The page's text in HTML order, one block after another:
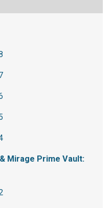
Mirage Prime Vault: